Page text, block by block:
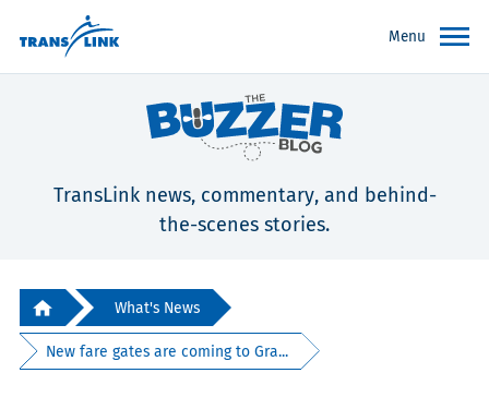
Menu
TransLink news, commentary, and behind-
the-scenes stories.
What's News
New fare gates are coming to Gra...